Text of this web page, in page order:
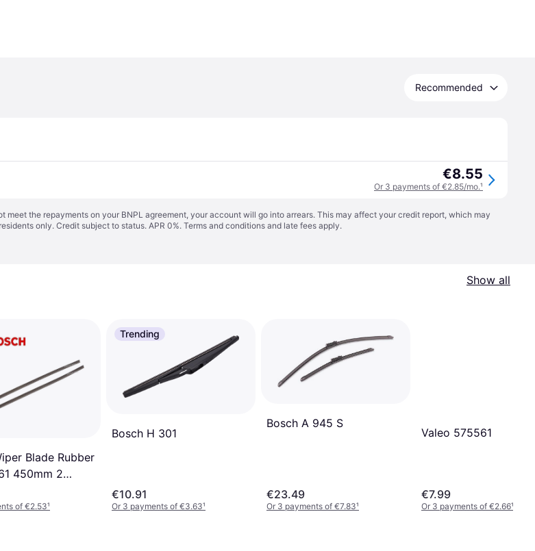
Recommended
€8.55
Or 3 payments of €2.85/mo.¹
meet the repayments on your BNPL agreement, your account will go into arrears. This may affect your credit report, which may
only. Credit subject to status. APR 0%. Terms and conditions and late fees apply.
Show all
Blade Rubber
450mm 2
of €2.53¹
Trending
Bosch H 301
€10.91
Or 3 payments of €3.63¹
Bosch A 945 S
€23.49
Or 3 payments of €7.83¹
Valeo 575561
€7.99
Or 3 payments of €2.66¹